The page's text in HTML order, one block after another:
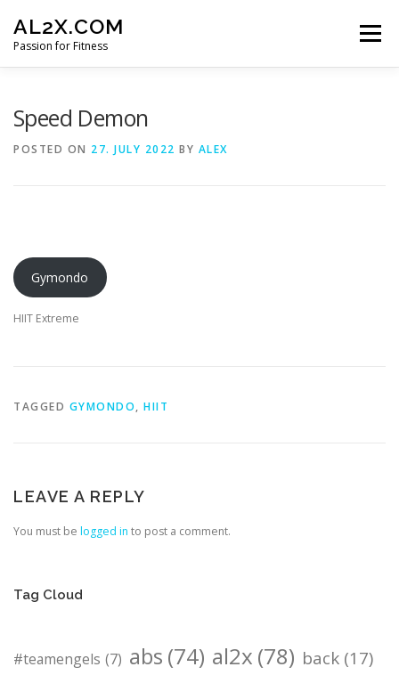
content
AL2X.COM
Passion for Fitness
Menu
Speed Demon
POSTED ON 27. JULY 2022 BY ALEX
Gymondo
HIIT Extreme
TAGGED GYMONDO, HIIT
LEAVE A REPLY
You must be logged in to post a comment.
Tag Cloud
#teamengels (7) abs (74) al2x (78) back (17)